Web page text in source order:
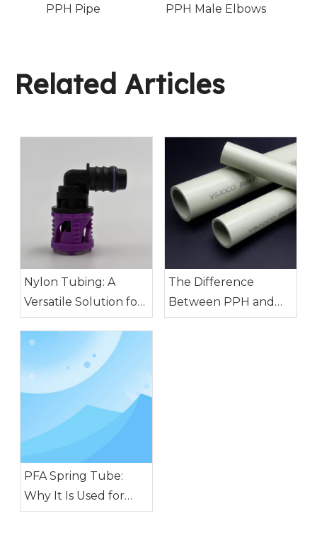
PPH Pipe PPH Male Elbows
Related Articles
Nylon Tubing: A
Versatile Solution for
Modern Industry
The Difference
Between PPH and
PVDF Pipes: How to
PFA Spring Tube:
Why It Is Used for
Pharmaceutical and